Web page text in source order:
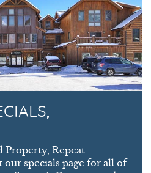
Property, Repeat
specials page for all of